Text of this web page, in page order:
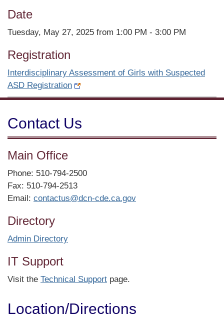
Date
Tuesday, May 27, 2025 from 1:00 PM - 3:00 PM
Registration
Interdisciplinary Assessment of Girls with Suspected
ASD Registration
Contact Us
Main Office
Phone: 510-794-2500
Fax: 510-794-2513
Email: contactus@dcn-cde.ca.gov
Directory
Admin Directory
IT Support
Visit the Technical Support page.
Location/​Directions